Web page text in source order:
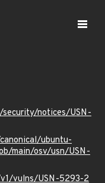
notices/USN-
ubuntu-
main/osv/usn/USN-
vulns/USN-5293-2